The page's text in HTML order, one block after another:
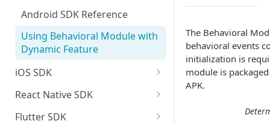
Android SDK Reference
Using Behavioral Module with
Dynamic Feature
iOS SDK
iOS SDK Integration
iOS SDK Reference
React Native SDK
React Native SDK Integration
Flutter SDK
The Behavioral
behavioral events
initialization is
module is
APK.